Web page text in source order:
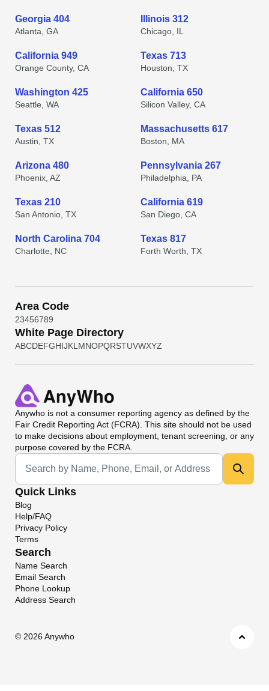
Georgia 404
Atlanta, GA
Illinois 312
Chicago, IL
California 949
Orange County, CA
Texas 713
Houston, TX
Washington 425
Seattle, WA
California 650
Silicon Valley, CA
Texas 512
Austin, TX
Massachusetts 617
Boston, MA
Arizona 480
Phoenix, AZ
Pennsylvania 267
Philadelphia, PA
Texas 210
San Antonio, TX
California 619
San Diego, CA
North Carolina 704
Charlotte, NC
Texas 817
Forth Worth, TX
Area Code
23456789
White Page Directory
ABCDEFGHIJKL MNOPQRSTUVWXYZ
Anywho is not a consumer reporting agency as defined by the
Fair Credit Reporting Act (FCRA). This site should not be used
to make decisions about employment, tenant screening, or any
purpose covered by the FCRA.
Universal Search
Quick Links
Blog
Help/FAQ
Privacy Policy
Terms
Search
Name Search
Email Search
Phone Lookup
Address Search
© 2026 Anywho